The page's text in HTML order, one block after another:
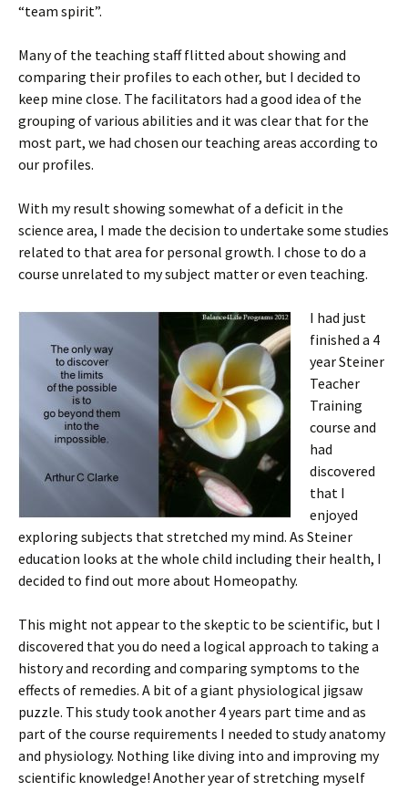
“team spirit”.
Many of the teaching staff flitted about showing and
comparing their profiles to each other, but I decided to
keep mine close. The facilitators had a good idea of the
grouping of various abilities and it was clear that for the
most part, we had chosen our teaching areas according to
our profiles.
With my result showing somewhat of a deficit in the
science area, I made the decision to undertake some studies
related to that area for personal growth. I chose to do a
course unrelated to my subject matter or even teaching.
I had just
finished a 4
year Steiner
Teacher
Training
course and
had
discovered
that I
enjoyed
exploring subjects that stretched my mind. As Steiner
education looks at the whole child including their health, I
decided to find out more about Homeopathy.
This might not appear to the skeptic to be scientific, but I
discovered that you do need a logical approach to taking a
history and recording and comparing symptoms to the
effects of remedies. A bit of a giant physiological jigsaw
puzzle. This study took another 4 years part time and as
part of the course requirements I needed to study anatomy
and physiology. Nothing like diving into and improving my
scientific knowledge! Another year of stretching myself